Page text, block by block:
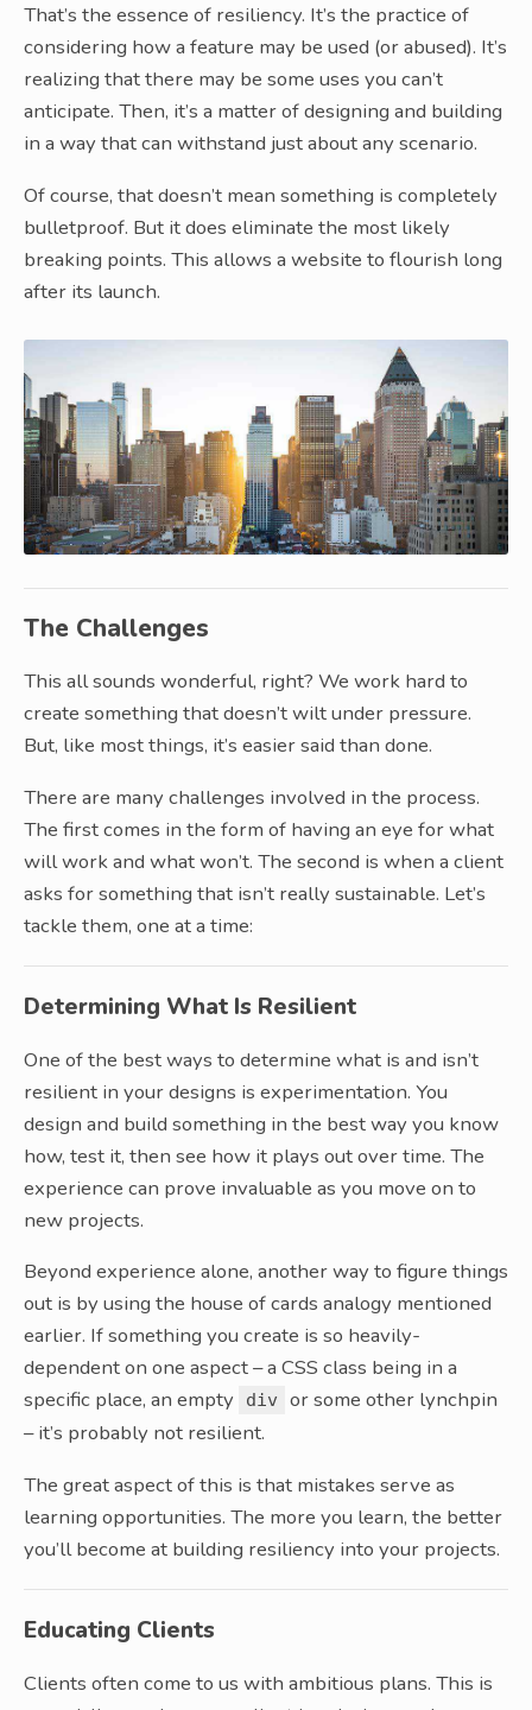
That’s the essence of resiliency. It’s the practice of
considering how a feature may be used (or abused). It’s
realizing that there may be some uses you can’t
anticipate. Then, it’s a matter of designing and building
in a way that can withstand just about any scenario.
Of course, that doesn’t mean something is completely
bulletproof. But it does eliminate the most likely
breaking points. This allows a website to flourish long
after its launch.
The Challenges
This all sounds wonderful, right? We work hard to
create something that doesn’t wilt under pressure.
But, like most things, it’s easier said than done.
There are many challenges involved in the process.
The first comes in the form of having an eye for what
will work and what won’t. The second is when a client
asks for something that isn’t really sustainable. Let’s
tackle them, one at a time:
Determining What Is Resilient
One of the best ways to determine what is and isn’t
resilient in your designs is experimentation. You
design and build something in the best way you know
how, test it, then see how it plays out over time. The
experience can prove invaluable as you move on to
new projects.
Beyond experience alone, another way to figure things
out is by using the house of cards analogy mentioned
earlier. If something you create is so heavily-
dependent on one aspect – a CSS class being in a
specific place, an empty
div
or some other lynchpin
– it’s probably not resilient.
The great aspect of this is that mistakes serve as
learning opportunities. The more you learn, the better
you’ll become at building resiliency into your projects.
Educating Clients
Clients often come to us with ambitious plans. This is